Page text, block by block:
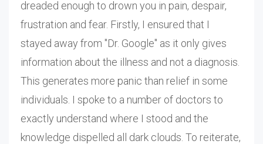
dreaded enough to drown you in pain, despair,
frustration and fear. Firstly, I ensured that I
stayed away from "Dr. Google" as it only gives
information about the illness and not a diagnosis.
This generates more panic than relief in some
individuals. I spoke to a number of doctors to
exactly understand where I stood and the
knowledge dispelled all dark clouds. To reiterate,